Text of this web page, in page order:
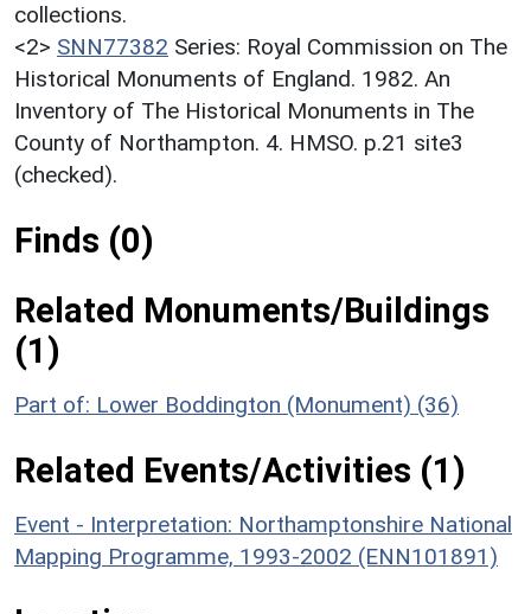
collections.
<2> SNN77382 Series: Royal Commission on The
Historical Monuments of England. 1982. An
Inventory of The Historical Monuments in The
County of Northampton. 4. HMSO. p.21 site3
(checked).
Finds (0)
Related Monuments/Buildings
(1)
Part of: Lower Boddington (Monument) (36)
Related Events/Activities (1)
Event - Interpretation: Northamptonshire National
Mapping Programme, 1993-2002 (ENN101891)